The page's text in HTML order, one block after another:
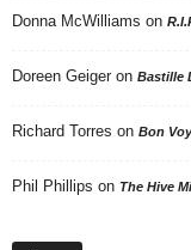
Donna McWilliams on
Doreen Geiger on Bastille
Richard Torres on Bon
Phil Phillips on The Hive